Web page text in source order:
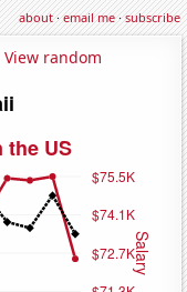
about·email me·subscribe
View random